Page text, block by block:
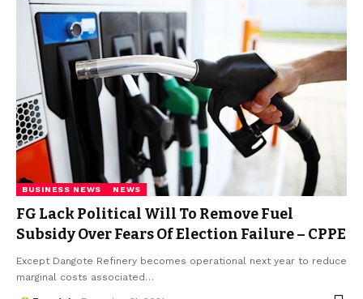
BUSINESS NEWS NEWS
FG Lack Political Will To Remove Fuel
Subsidy Over Fears Of Election Failure – CPPE
Except Dangote Refinery becomes operational next year to reduce
marginal costs associated …